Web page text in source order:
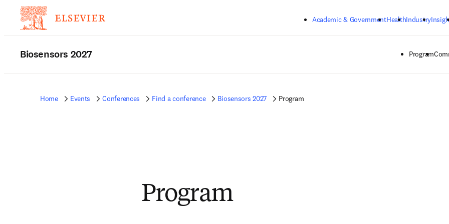
Academic & GovernmentHealthIndustry
Biosensors 2027 Program
Home Events Conferences Find a conference Biosensors 2027 Program
Program